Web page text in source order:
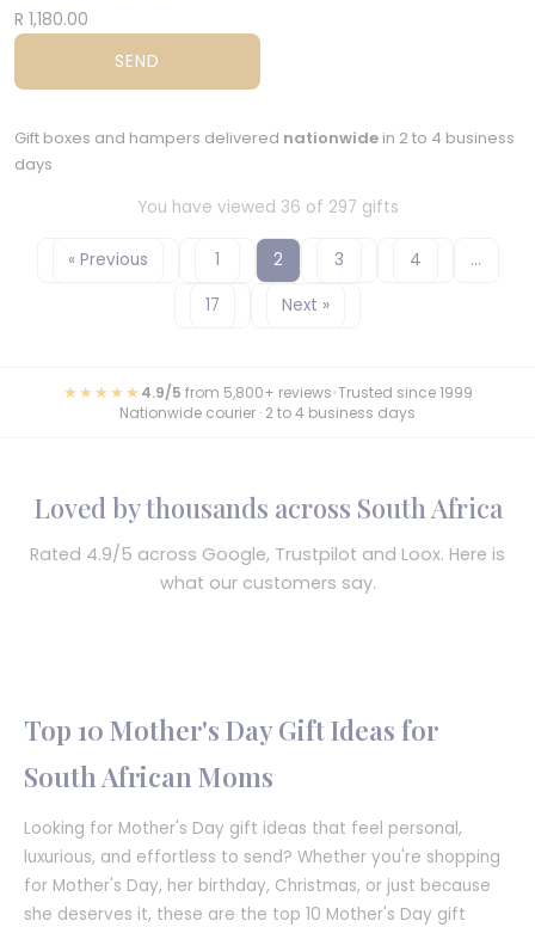
R 1,180.00
SEND
Gift boxes and hampers delivered nationwide in 2 to 4 business
days
You have viewed 36 of 297 gifts
« Previous 1 2 3 4
…
17
Next »
★★★★★4.9/5 from 5,800+ reviews•Trusted since 1999
Nationwide courier · 2 to 4 business days
Loved by thousands across South Africa
Rated 4.9/5 across Google, Trustpilot and Loox. Here is
what our customers say.
Top 10 Mother's Day Gift Ideas for
South African Moms
Looking for Mother's Day gift ideas that feel personal,
luxurious, and effortless to send? Whether you're shopping
for Mother's Day, her birthday, Christmas, or just because
she deserves it, these are the top 10 Mother's Day gift